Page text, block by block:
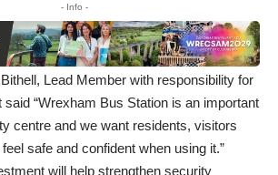
- Info -
Lead Member with responsibility for
said “Wrexham Bus Station is an important
centre and we want residents, visitors
safe and confident when using it.”
will help strengthen security